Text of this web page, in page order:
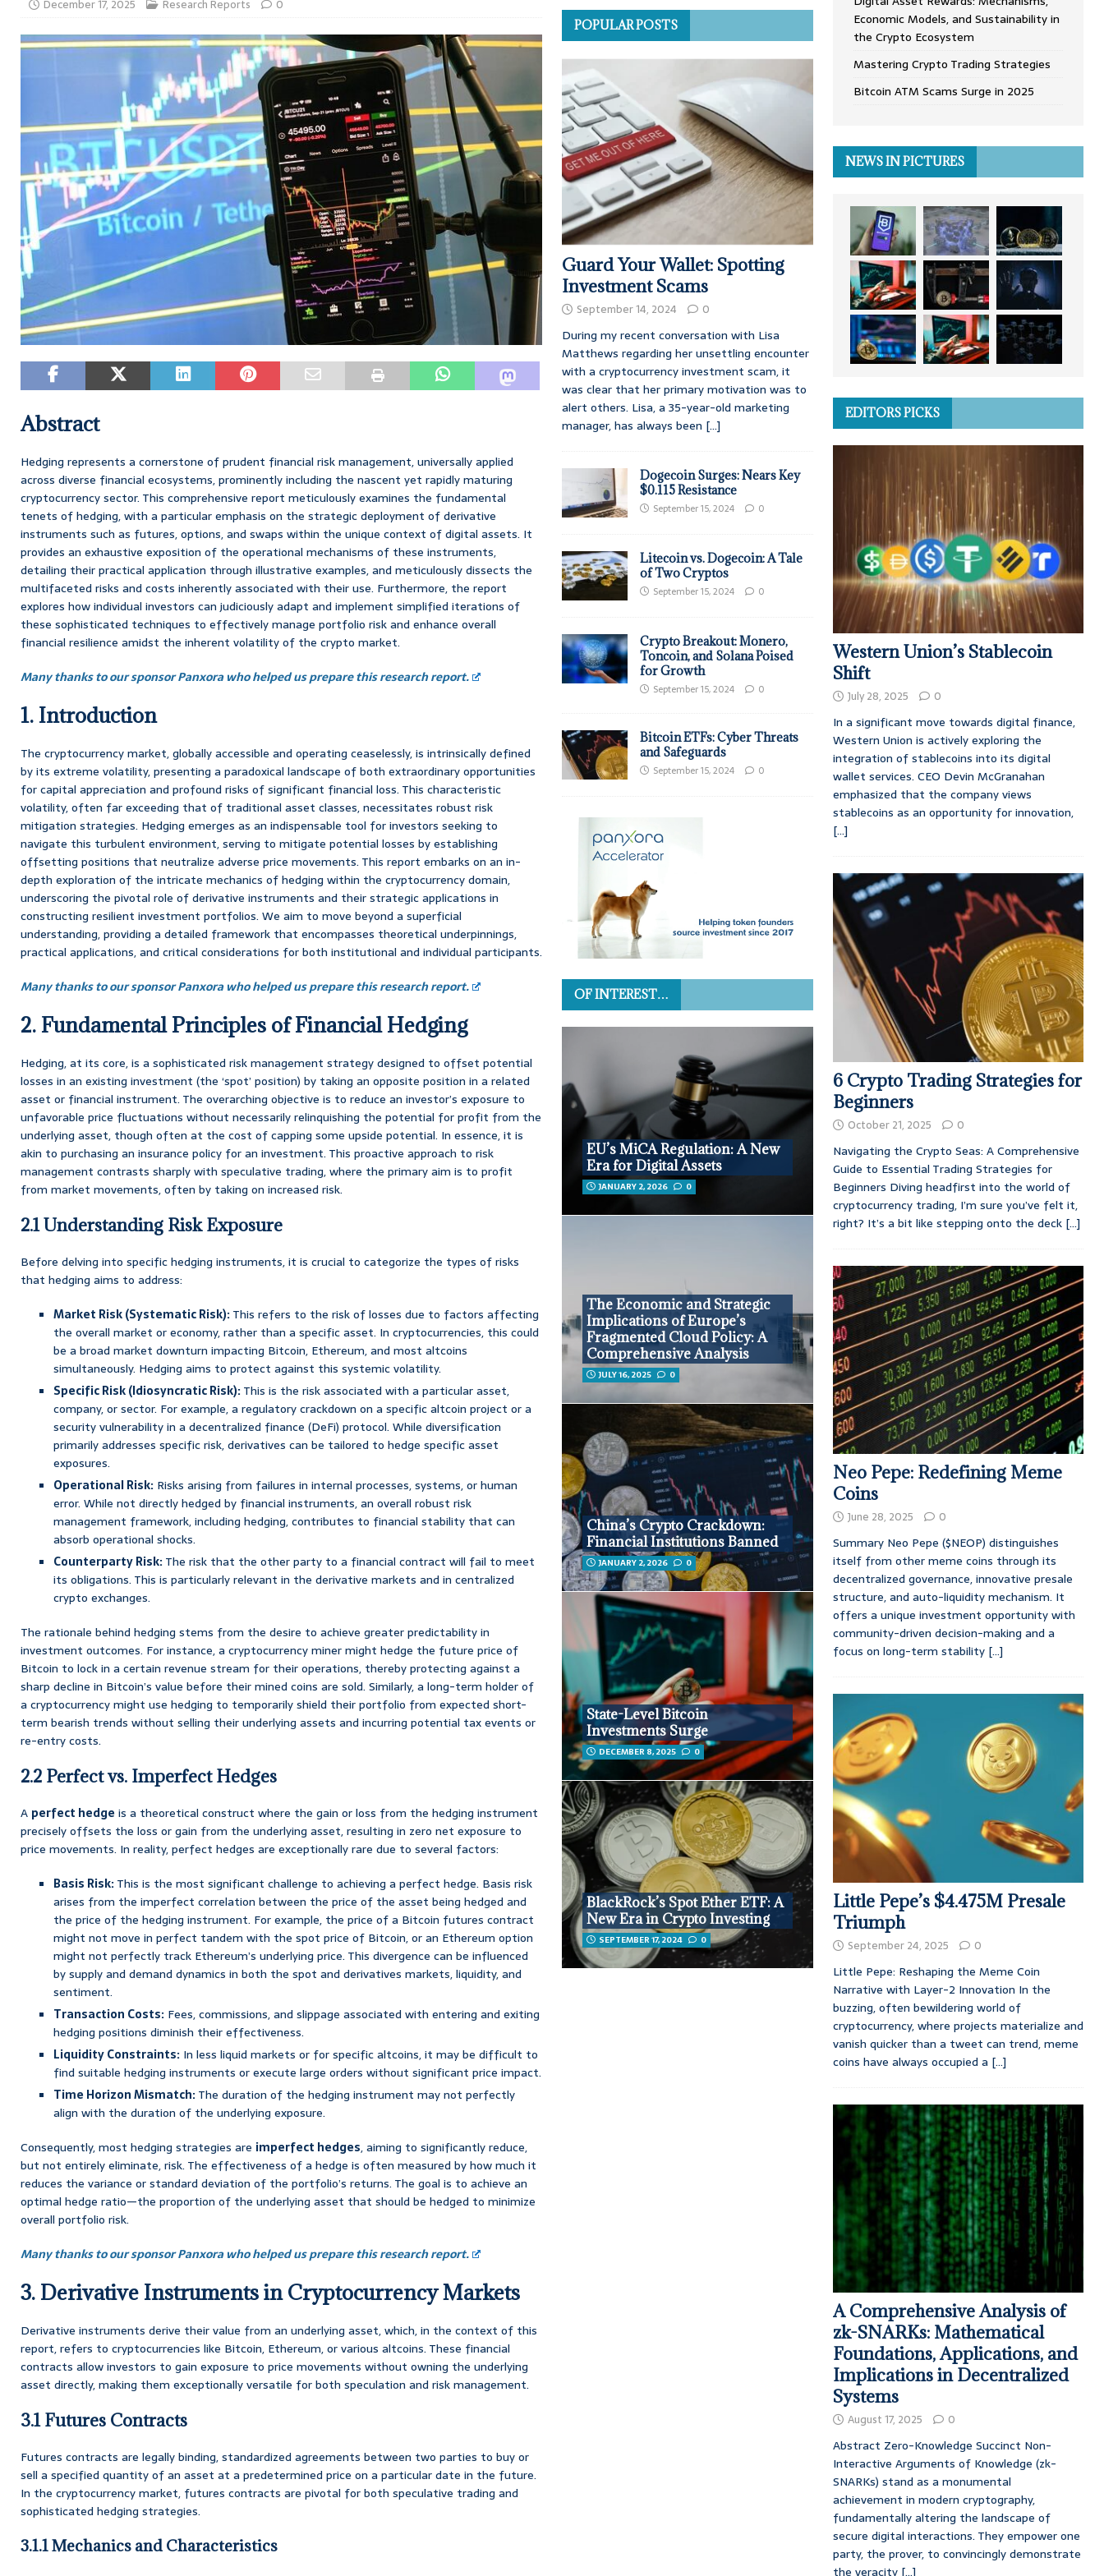
December 17, 2025 Research Reports 0
Abstract
Hedging represents a cornerstone of prudent financial risk management, universally applied
across diverse financial ecosystems, prominently including the nascent yet rapidly maturing
cryptocurrency sector. This comprehensive report meticulously examines the fundamental
tenets of hedging, with a particular emphasis on the strategic deployment of derivative
instruments such as futures, options, and swaps within the unique context of digital assets. It
provides an exhaustive exposition of the operational mechanisms of these instruments,
detailing their practical application through illustrative examples, and meticulously dissects the
multifaceted risks and costs inherently associated with their use. Furthermore, the report
explores how individual investors can judiciously adapt and implement simplified iterations of
these sophisticated techniques to effectively manage portfolio risk and enhance overall
financial resilience amidst the inherent volatility of the crypto market.
Many thanks to our sponsor Panxora who helped us prepare this research report.
1. Introduction
The cryptocurrency market, globally accessible and operating ceaselessly, is intrinsically defined
by its extreme volatility, presenting a paradoxical landscape of both extraordinary opportunities
for capital appreciation and profound risks of significant financial loss. This characteristic
volatility, often far exceeding that of traditional asset classes, necessitates robust risk
mitigation strategies. Hedging emerges as an indispensable tool for investors seeking to
navigate this turbulent environment, serving to mitigate potential losses by establishing
offsetting positions that neutralize adverse price movements. This report embarks on an in-
depth exploration of the intricate mechanics of hedging within the cryptocurrency domain,
underscoring the pivotal role of derivative instruments and their strategic applications in
constructing resilient investment portfolios. We aim to move beyond a superficial
understanding, providing a detailed framework that encompasses theoretical underpinnings,
practical applications, and critical considerations for both institutional and individual participants.
Many thanks to our sponsor Panxora who helped us prepare this research report.
2. Fundamental Principles of Financial Hedging
Hedging, at its core, is a sophisticated risk management strategy designed to offset potential
losses in an existing investment (the ‘spot’ position) by taking an opposite position in a related
asset or financial instrument. The overarching objective is to reduce an investor’s exposure to
unfavorable price fluctuations without necessarily relinquishing the potential for profit from the
underlying asset, though often at the cost of capping some upside potential. In essence, it is
akin to purchasing an insurance policy for an investment. This proactive approach to risk
management contrasts sharply with speculative trading, where the primary aim is to profit
from market movements, often by taking on increased risk.
2.1 Understanding Risk Exposure
Before delving into specific hedging instruments, it is crucial to categorize the types of risks
that hedging aims to address:
Market Risk (Systematic Risk):This refers to the risk of losses due to factors affecting
the overall market or economy, rather than a specific asset. In cryptocurrencies, this could
be a broad market downturn impacting Bitcoin, Ethereum, and most altcoins
simultaneously. Hedging aims to protect against this systemic volatility.
Specific Risk (Idiosyncratic Risk):This is the risk associated with a particular asset,
company, or sector. For example, a regulatory crackdown on a specific altcoin project or a
security vulnerability in a decentralized finance (DeFi) protocol. While diversification
primarily addresses specific risk, derivatives can be tailored to hedge specific asset
exposures.
Operational Risk: Risks arising from failures in internal processes, systems, or human
error. While not directly hedged by financial instruments, an overall robust risk
management framework, including hedging, contributes to financial stability that can
absorb operational shocks.
Counterparty Risk:The risk that the other party to a financial contract will fail to meet
its obligations. This is particularly relevant in the derivative markets and in centralized
crypto exchanges.
The rationale behind hedging stems from the desire to achieve greater predictability in
investment outcomes. For instance, a cryptocurrency miner might hedge the future price of
Bitcoin to lock in a certain revenue stream for their operations, thereby protecting against a
sharp decline in Bitcoin’s value before their mined coins are sold. Similarly, a long-term holder of
a cryptocurrency might use hedging to temporarily shield their portfolio from expected short-
term bearish trends without selling their underlying assets and incurring potential tax events or
re-entry costs.
2.2 Perfect vs. Imperfect Hedges
A perfect hedge is a theoretical construct where the gain or loss from the hedging instrument
precisely offsets the loss or gain from the underlying asset, resulting in zero net exposure to
price movements. In reality, perfect hedges are exceptionally rare due to several factors:
Basis Risk:This is the most significant challenge to achieving a perfect hedge. Basis risk
arises from the imperfect correlation between the price of the asset being hedged and
the price of the hedging instrument. For example, the price of a Bitcoin futures contract
might not move in perfect tandem with the spot price of Bitcoin, or an Ethereum option
might not perfectly track Ethereum’s underlying price. This divergence can be influenced
by supply and demand dynamics in both the spot and derivatives markets, liquidity, and
sentiment.
Transaction Costs: Fees, commissions, and slippage associated with entering and exiting
hedging positions diminish their effectiveness.
Liquidity Constraints: In less liquid markets or for specific altcoins, it may be difficult to
find suitable hedging instruments or execute large orders without significant price impact.
Time Horizon Mismatch:The duration of the hedging instrument may not perfectly
align with the duration of the underlying exposure.
Consequently, most hedging strategies are imperfect hedges, aiming to significantly reduce,
but not entirely eliminate, risk. The effectiveness of a hedge is often measured by how much it
reduces the variance or standard deviation of the portfolio’s returns. The goal is to achieve an
optimal hedge ratio—the proportion of the underlying asset that should be hedged to minimize
overall portfolio risk.
Many thanks to our sponsor Panxora who helped us prepare this research report.
3. Derivative Instruments in Cryptocurrency Markets
Derivative instruments derive their value from an underlying asset, which, in the context of this
report, refers to cryptocurrencies like Bitcoin, Ethereum, or various altcoins. These financial
contracts allow investors to gain exposure to price movements without owning the underlying
asset directly, making them exceptionally versatile for both speculation and risk management.
3.1 Futures Contracts
Futures contracts are legally binding, standardized agreements between two parties to buy or
sell a specified quantity of an asset at a predetermined price on a particular date in the future.
In the cryptocurrency market, futures contracts are pivotal for both speculative trading and
sophisticated hedging strategies.
3.1.1 Mechanics and Characteristics
POPULAR POSTS
Guard Your Wallet: Spotting
Investment Scams
September 14, 2024 0
During my recent conversation with Lisa
Matthews regarding her unsettling encounter
with a cryptocurrency investment scam, it
was clear that her primary motivation was to
alert others. Lisa, a 35-year-old marketing
manager, has always been [...]
Dogecoin Surges: Nears Key
$0.115 Resistance
September 15, 2024 0
Litecoin vs. Dogecoin: A Tale
of Two Cryptos
September 15, 2024 0
Crypto Breakout: Monero,
Toncoin, and Solana Poised
for Growth
September 15, 2024 0
Bitcoin ETFs: Cyber Threats
and Safeguards
September 15, 2024 0
OF INTEREST…
EU’s MiCA Regulation: A New
Era for Digital Assets
JANUARY 2, 2026 0
The Economic and Strategic
Implications of Europe’s
Fragmented Cloud Policy: A
Comprehensive Analysis
JULY 16, 2025 0
China’s Crypto Crackdown:
Financial Institutions Banned
JANUARY 2, 2026 0
State-Level Bitcoin
Investments Surge
DECEMBER 8, 2025 0
BlackRock’s Spot Ether ETF: A
New Era in Crypto Investing
SEPTEMBER 17, 2024 0
Economic Models, and Sustainability in
the Crypto Ecosystem
Mastering Crypto Trading Strategies
Bitcoin ATM Scams Surge in 2025
NEWS IN PICTURES
EDITORS PICKS
Western Union’s Stablecoin
Shift
July 28, 2025 0
In a significant move towards digital finance,
Western Union is actively exploring the
integration of stablecoins into its digital
wallet services. CEO Devin McGranahan
emphasized that the company views
stablecoins as an opportunity for innovation,
[...]
6 Crypto Trading Strategies for
Beginners
October 21, 2025 0
Navigating the Crypto Seas: A Comprehensive
Guide to Essential Trading Strategies for
Beginners Diving headfirst into the world of
cryptocurrency trading, I’m sure you’ve felt it,
right? It’s a bit like stepping onto the deck [...]
Neo Pepe: Redefining Meme
Coins
June 28, 2025 0
Summary Neo Pepe ($NEOP) distinguishes
itself from other meme coins through its
decentralized governance, innovative presale
structure, and auto-liquidity mechanism. It
offers a unique investment opportunity with
community-driven decision-making and a
focus on long-term stability [...]
Little Pepe’s $4.475M Presale
Triumph
September 24, 2025 0
Little Pepe: Reshaping the Meme Coin
Narrative with Layer-2 Innovation In the
buzzing, often bewildering world of
cryptocurrency, where projects materialize and
vanish quicker than a tweet can trend, meme
coins have always occupied a [...]
A Comprehensive Analysis of
zk-SNARKs: Mathematical
Foundations, Applications, and
Implications in Decentralized
Systems
August 17, 2025 0
Abstract Zero-Knowledge Succinct Non-
Interactive Arguments of Knowledge (zk-
SNARKs) stand as a monumental
achievement in modern cryptography,
fundamentally altering the landscape of
secure digital interactions. They empower one
party, the prover, to convincingly demonstrate
the veracity [...]